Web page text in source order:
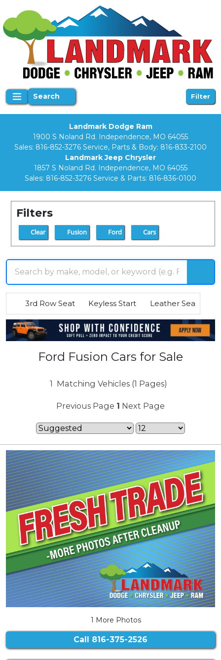
Search Filter
Landmark Dodge Ram
1900 S Noland Rd. Independence, MO 64055
Sales: 816-852-3276 Service, Parts & Body: 816-833-2100
Landmark Jeep Chrysler
1857 S Noland Rd. Independence, MO 64055
Sales: 816-852-3276 Service & Parts: 816-836-0100
Filters
Clear Fusion Ford Cars
3rd Row Seat Keyless Start Leather Seats
Ford Fusion Cars for Sale
1 Matching Vehicles (1 Pages)
Previous Page 1 Next Page
1 More Photos
Call 816-375-2526